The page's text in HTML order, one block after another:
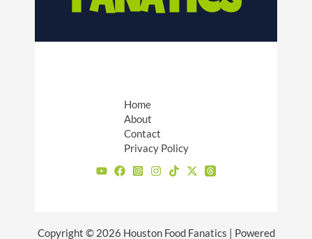
Home
About
Contact
Privacy Policy
Copyright © 2026 Houston Food Fanatics | Powered